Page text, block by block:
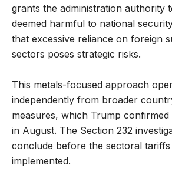
grants the administration authority
deemed harmful to national
that excessive reliance on foreign
sectors poses strategic risks.
This metals-focused approach
independently from broader
measures, which Trump
in August. The Section 232
conclude before the sectoral
implemented.